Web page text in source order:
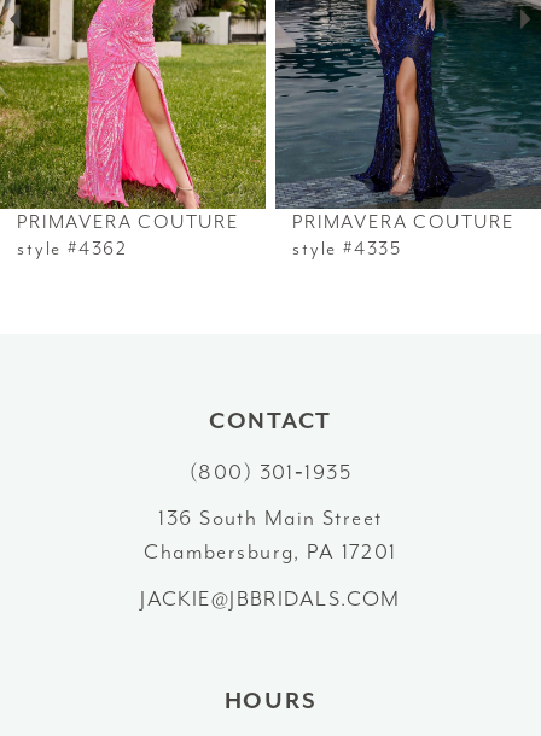
3
4
5
6
7
PRIMAVERA COUTURE
style #4362
PRIMAVERA COUTURE
style #4335
CONTACT
(800) 301‑1935
136 South Main Street
Chambersburg, PA 17201
JACKIE@JBBRIDALS.COM
HOURS